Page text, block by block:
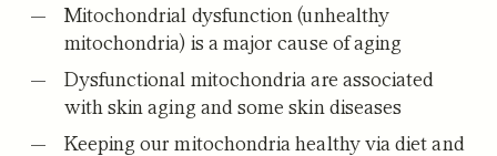
Mitochondrial dysfunction (unhealthy
mitochondria) is a major cause of aging
Dysfunctional mitochondria are associated
with skin aging and some skin diseases
Keeping our mitochondria healthy via diet and